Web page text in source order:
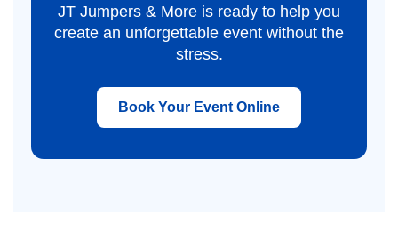
JT Jumpers & More is ready to help you
create an unforgettable event without the
stress.
Book Your Event Online